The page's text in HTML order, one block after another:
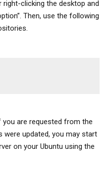
clicking the desktop and
Then, use the following
you are requested from the
updated, you may start
on your Ubuntu using the